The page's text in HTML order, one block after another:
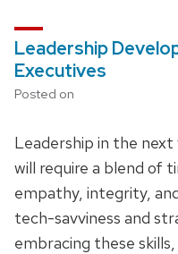
Leadership
Executives
Posted on
Leadership in the
will require a blend of
empathy, integrity,
tech-savviness and
embracing these